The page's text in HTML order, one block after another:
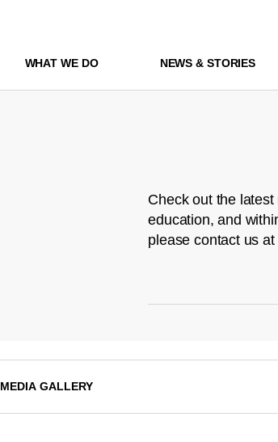
WHAT WE DO NEWS & STORIES
Check out the
education, and
please contact us at
MEDIA GALLERY